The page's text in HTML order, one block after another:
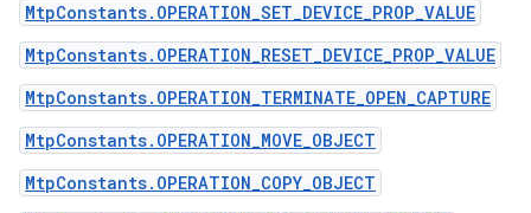
MtpConstants.OPERATION_SET_DEVICE_PROP_VALUE
MtpConstants.OPERATION_RESET_DEVICE_PROP_VALUE
MtpConstants.OPERATION_TERMINATE_OPEN_CAPTURE
MtpConstants.OPERATION_MOVE_OBJECT
MtpConstants.OPERATION_COPY_OBJECT